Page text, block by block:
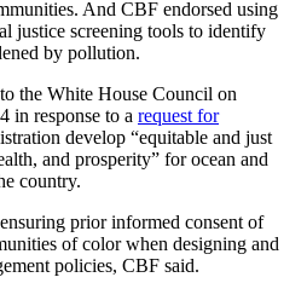
And CBF endorsed using
justice screening tools to identify
by pollution.
the White House Council on
in response to a request for
develop “equitable and just
and prosperity” for ocean and
country.
prior informed consent of
of color when designing and
policies, CBF said.